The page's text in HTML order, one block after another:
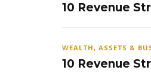
10 Revenue
WEALTH, ASSETS &
10 Revenue